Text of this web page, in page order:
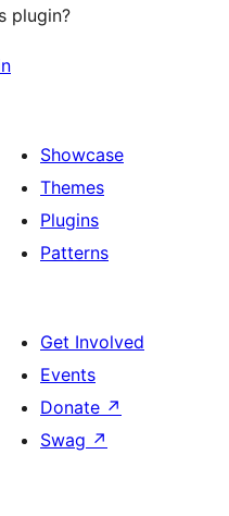
plugin?
Showcase
Themes
Plugins
Patterns
Get Involved
Events
Donate ↗
Swag ↗